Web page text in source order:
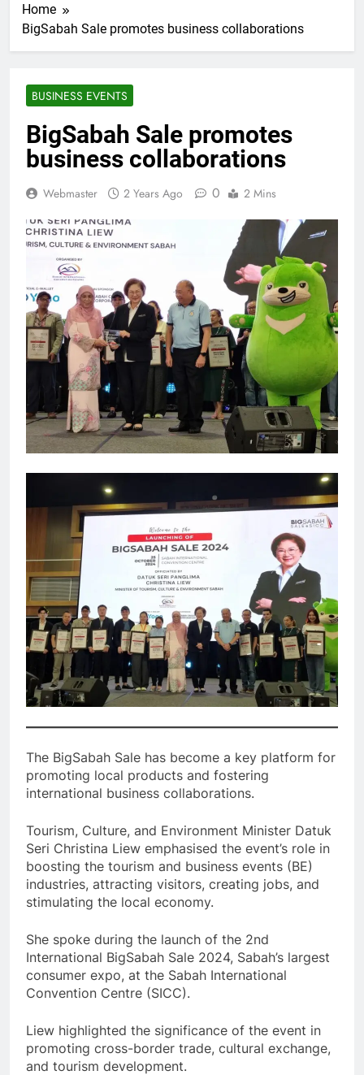
Home
BigSabah Sale promotes business collaborations
BUSINESS EVENTS
BigSabah Sale promotes
business collaborations
Webmaster 2 Years Ago 0 2 Mins
The BigSabah Sale has become a key platform for
promoting local products and fostering
international business collaborations.
Tourism, Culture, and Environment Minister Datuk
Seri Christina Liew emphasised the event’s role in
boosting the tourism and business events (BE)
industries, attracting visitors, creating jobs, and
stimulating the local economy.
She spoke during the launch of the 2nd
International BigSabah Sale 2024, Sabah’s largest
consumer expo, at the Sabah International
Convention Centre (SICC).
Liew highlighted the significance of the event in
promoting cross-border trade, cultural exchange,
and tourism development.